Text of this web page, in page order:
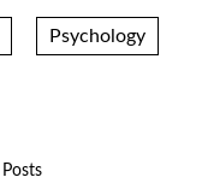
Psychology